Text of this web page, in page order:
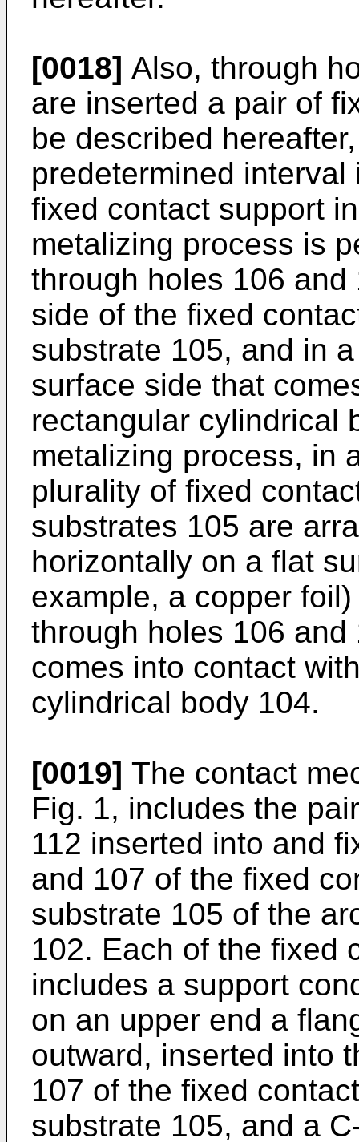
[0018] Also, through
are inserted a pair of
be described
predetermined
fixed contact support
metalizing process is
through holes 106
side of the fixed
substrate 105, and in
surface side that
rectangular cylindrical
metalizing process, in
plurality of fixed
substrates 105 are
horizontally on a flat
example, a copper
through holes 106
comes into contact
cylindrical body 104.
[0019] The contact
Fig. 1, includes the
112 inserted into and
and 107 of the fixed
substrate 105 of the
102. Each of the fixed
includes a support
on an upper end a
outward, inserted into
107 of the fixed
substrate 105, and a